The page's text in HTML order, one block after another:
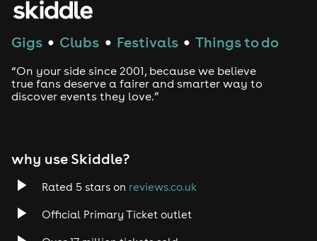
DURATION
Stay after the show and meet the cast for drinks at the
bar.
encouraged!
ACCESS INFORMATION
Accessible seating is available and listed within ticket
Gigs ● Clubs ● Festivals ● Things to do
“On your side since 2001, because we believe
true fans deserve a fairer and smarter way to
discover events they love.”
why use Skiddle?
Rated 5 stars on reviews.co.uk
Official Primary Ticket outlet